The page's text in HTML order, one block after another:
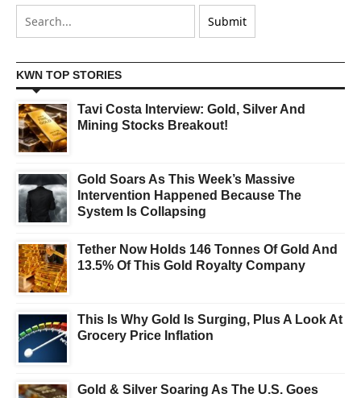
KWN TOP STORIES
Tavi Costa Interview: Gold, Silver And
Mining Stocks Breakout!
Gold Soars As This Week’s Massive
Intervention Happened Because The
System Is Collapsing
Tether Now Holds 146 Tonnes Of Gold And
13.5% Of This Gold Royalty Company
This Is Why Gold Is Surging, Plus A Look At
Grocery Price Inflation
Gold & Silver Soaring As The U.S. Goes